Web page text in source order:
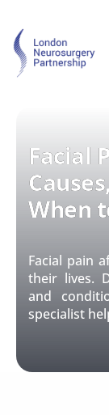
Facial
When
Facial pain
their lives.
and
specialist